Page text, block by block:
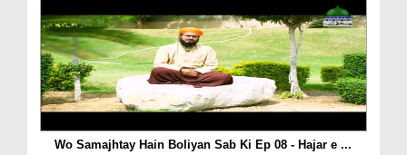
Wo Samajhtay Hain Boliyan Sab Ki Ep 08 - Hajar e ...